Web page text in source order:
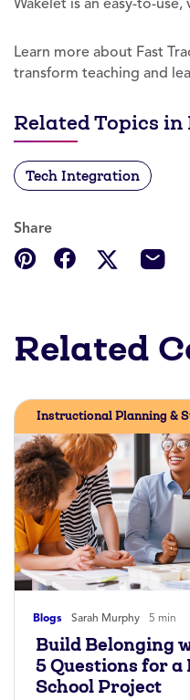
Learn more about Fast
transform teaching and
Related Topics in
Tech Integration
Share
Related
Blogs Sarah Murphy 5 min
Instructional Planning &
Build Belonging
5 Questions for
School Project